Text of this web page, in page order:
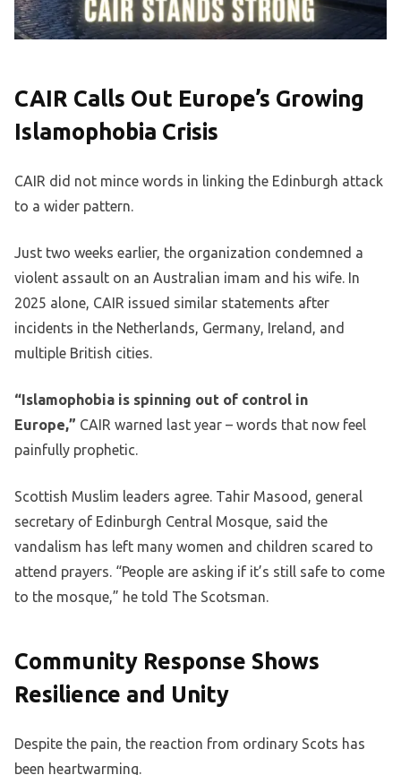
CAIR Calls Out Europe’s Growing
Islamophobia Crisis
CAIR did not mince words in linking the Edinburgh attack
to a wider pattern.
Just two weeks earlier, the organization condemned a
violent assault on an Australian imam and his wife. In
2025 alone, CAIR issued similar statements after
incidents in the Netherlands, Germany, Ireland, and
multiple British cities.
“Islamophobia is spinning out of control in
Europe,” CAIR warned last year – words that now feel
painfully prophetic.
Scottish Muslim leaders agree. Tahir Masood, general
secretary of Edinburgh Central Mosque, said the
vandalism has left many women and children scared to
attend prayers. “People are asking if it’s still safe to come
to the mosque,” he told The Scotsman.
Community Response Shows
Resilience and Unity
Despite the pain, the reaction from ordinary Scots has
been heartwarming.